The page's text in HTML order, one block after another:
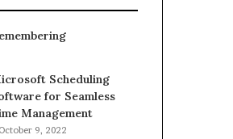
&
Scheduling
for Seamless
Management
October 9, 2022